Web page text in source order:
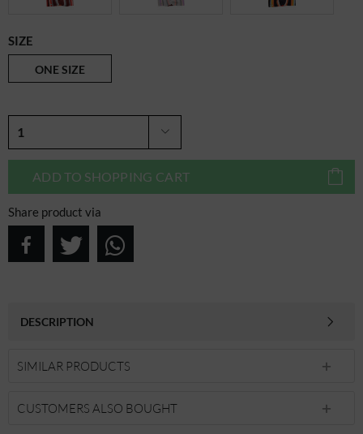
SIZE
ONE SIZE
ADD TO SHOPPING CART
Share product via
DESCRIPTION
SIMILAR PRODUCTS
CUSTOMERS ALSO BOUGHT